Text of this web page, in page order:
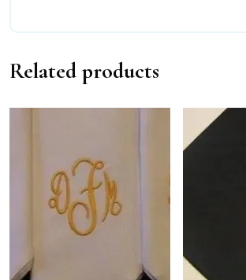
Related products